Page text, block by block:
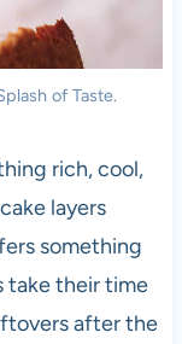
of Taste.
rich, cool,
layers
something
take their time
after the